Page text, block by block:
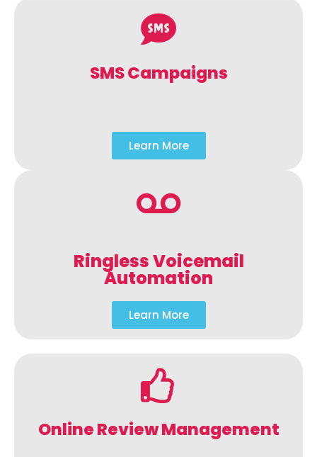
SMS Campaigns
Learn More
Ringless Voicemail
Automation
Learn More
Online Review Management